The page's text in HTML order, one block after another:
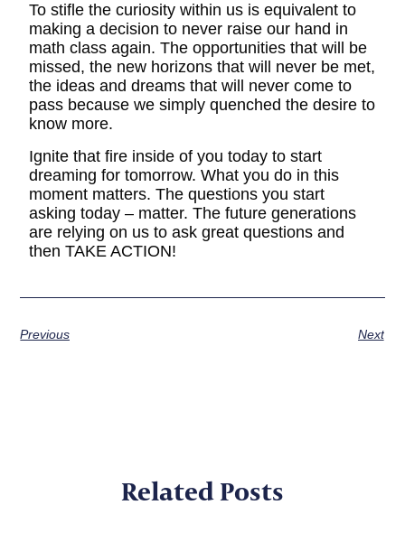
To stifle the curiosity within us is equivalent to
making a decision to never raise our hand in
math class again. The opportunities that will be
missed, the new horizons that will never be met,
the ideas and dreams that will never come to
pass because we simply quenched the desire to
know more.
Ignite that fire inside of you today to start
dreaming for tomorrow. What you do in this
moment matters. The questions you start
asking today – matter. The future generations
are relying on us to ask great questions and
then TAKE ACTION!
Previous Next
Related Posts